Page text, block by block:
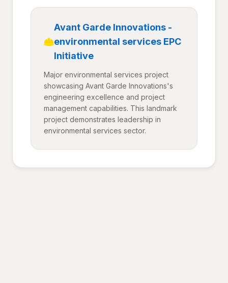
Avant Garde Innovations -
environmental services EPC
Initiative
Major environmental services project
showcasing Avant Garde Innovations's
engineering excellence and project
management capabilities. This landmark
project demonstrates leadership in
environmental services sector.